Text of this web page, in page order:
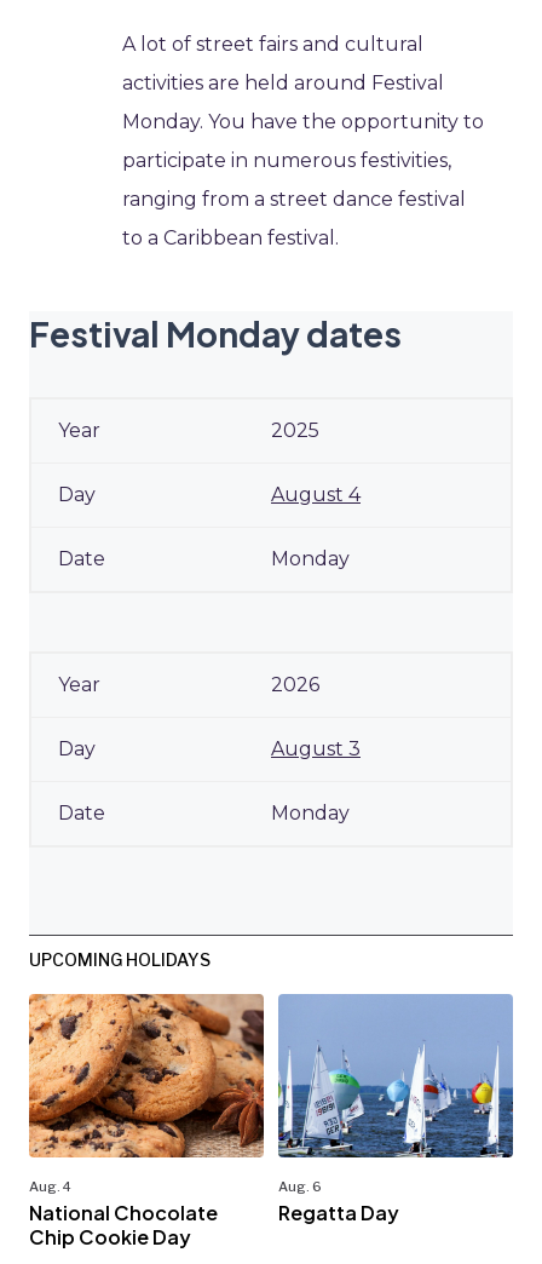
A lot of street fairs and cultural
activities are held around Festival
Monday. You have the opportunity to
participate in numerous festivities,
ranging from a street dance festival
to a Caribbean festival.
Festival Monday dates
2025
August 4
Monday
2026
August 3
Monday
UPCOMING HOLIDAYS
Aug. 4
National Chocolate
Chip Cookie Day
Aug. 6
Regatta Day